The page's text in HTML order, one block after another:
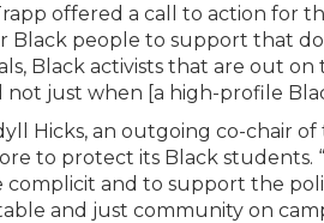
offered a call to action for
Black people to support that
Black activists that are out
not just when [a high-profile
Hicks, an outgoing co-chair
to protect its Black
and to support the
and just community on